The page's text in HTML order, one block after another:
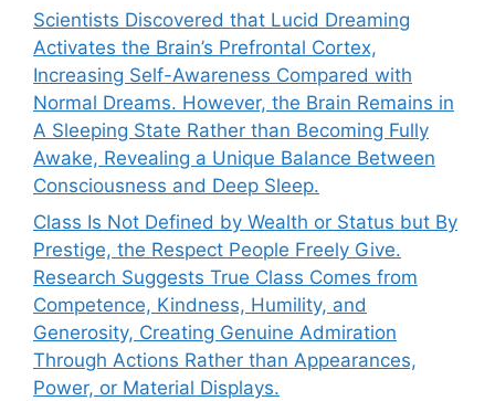
Scientists Discovered that Lucid Dreaming
Activates the Brain’s Prefrontal Cortex,
Increasing Self-Awareness Compared with
Normal Dreams. However, the Brain Remains in
A Sleeping State Rather than Becoming Fully
Awake, Revealing a Unique Balance Between
Consciousness and Deep Sleep.
Class Is Not Defined by Wealth or Status but By
Prestige, the Respect People Freely Give.
Research Suggests True Class Comes from
Competence, Kindness, Humility, and
Generosity, Creating Genuine Admiration
Through Actions Rather than Appearances,
Power, or Material Displays.